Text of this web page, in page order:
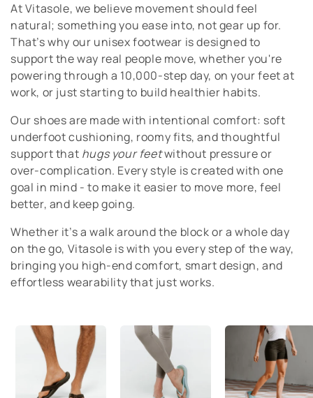
l
l
e
c
t
i
o
n
:
At Vitasole, we believe movement should feel
natural; something you ease into, not gear up for.
That’s why our unisex footwear is designed to
support the way real people move, whether you're
powering through a 10,000-step day, on your feet at
work, or just starting to build healthier habits.
Our shoes are made with intentional comfort: soft
underfoot cushioning, roomy fits, and thoughtful
support that hugs your feetwithout pressure or
over-complication. Every style is created with one
goal in mind - to make it easier to move more, feel
better, and keep going.
Whether it’s a walk around the block or a whole day
on the go, Vitasole is with you every step of the way,
bringing you high-end comfort, smart design, and
effortless wearability that just works.